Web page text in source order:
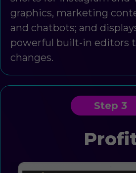
graphics, marketing
and chatbots; and
powerful built-in editors
changes.
Step 3